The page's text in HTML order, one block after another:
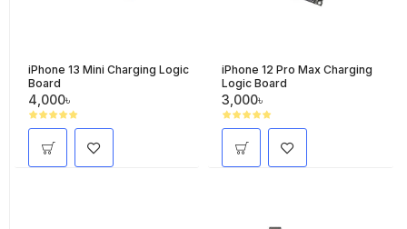
iPhone 13 Mini Charging Logic
Board
4,000৳
iPhone 12 Pro Max Charging
Logic Board
3,000৳